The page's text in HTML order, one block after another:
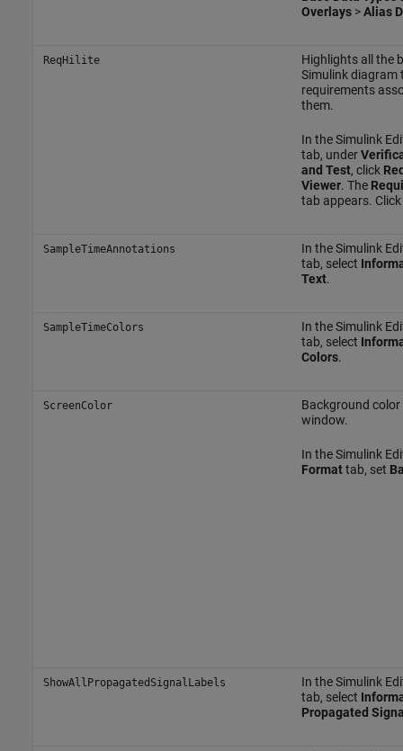
Overlays>Alias
ReqHilite
Highlights all the
Simulink diagram
requirements
them.
In the Simulink
tab, under
and Test, click
Viewer. The
tab appears. Click
SampleTimeAnnotations
In the Simulink
tab, select
Text.
SampleTimeColors
In the Simulink
tab, select
Colors.
ScreenColor
Background
window.
In the Simulink
Formattab, set
ShowAllPropagatedSignalLabels
In the Simulink
tab, select
Propagated